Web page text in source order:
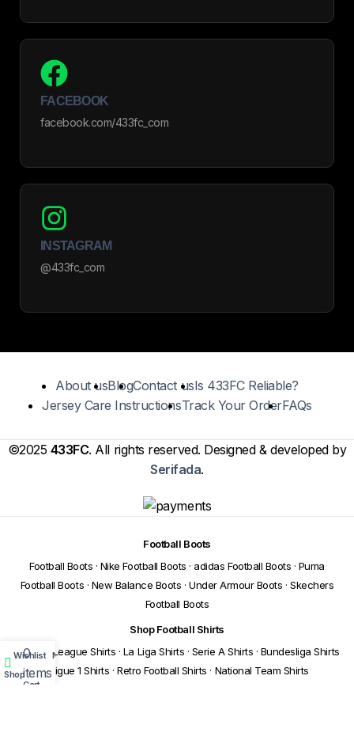
FACEBOOK
facebook.com/433fc_com
INSTAGRAM
@433fc_com
About usBlogContact usIs 433FC Reliable?
Jersey Care InstructionsTrack Your OrderFAQs
©2025 433FC. All rights reserved. Designed & developed by
Serifada.
Football Boots
Football Boots · Nike Football Boots · adidas Football Boots · Puma
Football Boots · New Balance Boots · Under Armour Boots · Skechers
Football Boots
Shop Football Shirts
Premier League Shirts · La Liga Shirts · Serie A Shirts · Bundesliga Shirts
· Ligue 1 Shirts · Retro Football Shirts · National Team Shirts
Shop
Wishlist
0
items
Cart
My account